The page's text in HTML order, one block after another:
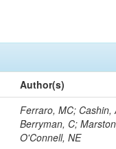
Author(s)
Ferraro, MC; Cashin,
Berryman, C;
O'Connell, NE